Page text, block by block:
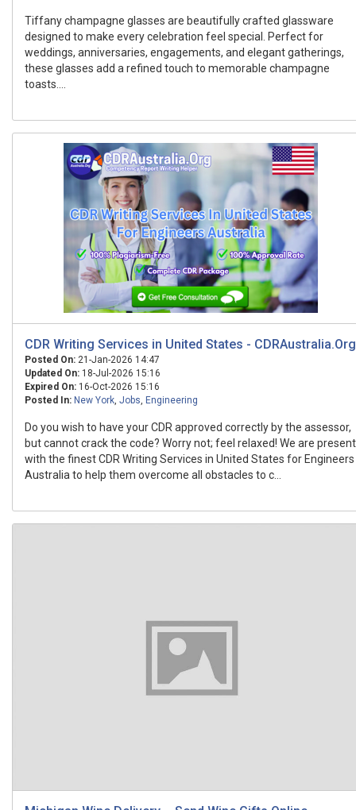
Tiffany champagne glasses are beautifully crafted glassware
designed to make every celebration feel special. Perfect for
weddings, anniversaries, engagements, and elegant gatherings,
these glasses add a refined touch to memorable champagne
toasts....
CDR Writing Services in United States - CDRAustralia.Org
Posted On: 21-Jan-2026 14:47
Updated On: 18-Jul-2026 15:16
Expired On: 16-Oct-2026 15:16
Posted In: New York, Jobs, Engineering
Do you wish to have your CDR approved correctly by the assessor,
but cannot crack the code? Worry not; feel relaxed! We are present
with the finest CDR Writing Services in United States for Engineers
Australia to help them overcome all obstacles to c...